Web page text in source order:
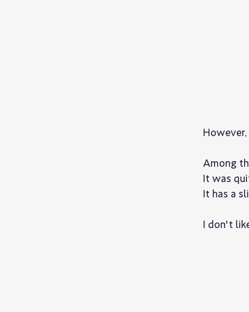
However,
Among
It was
It has a
I don't